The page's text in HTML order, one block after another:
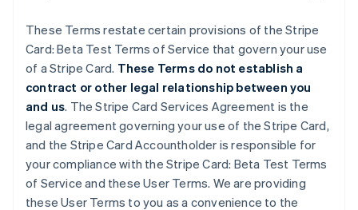
These Terms restate certain provisions of the Stripe
Card: Beta Test Terms of Service that govern your use
of a Stripe Card. These Terms do not establish a
contract or other legal relationship between you
and us. The Stripe Card Services Agreement is the
legal agreement governing your use of the Stripe Card,
and the Stripe Card Accountholder is responsible for
your compliance with the Stripe Card: Beta Test Terms
of Service and these User Terms. We are providing
these User Terms to you as a convenience to the